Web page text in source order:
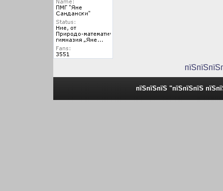
пїЅпїЅпїЅ "пїЅпїЅпїЅ